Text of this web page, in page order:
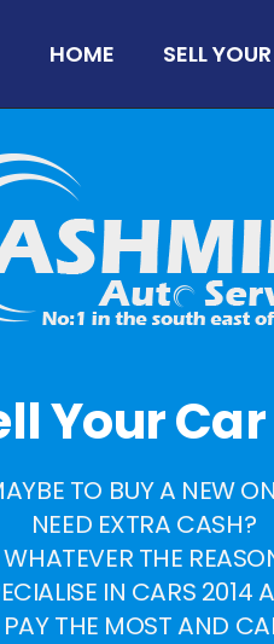
HOME SELL
Your
TO BUY A NEW
NEED EXTRA CASH?
WHATEVER THE
IN CARS 2014
THE MOST AND